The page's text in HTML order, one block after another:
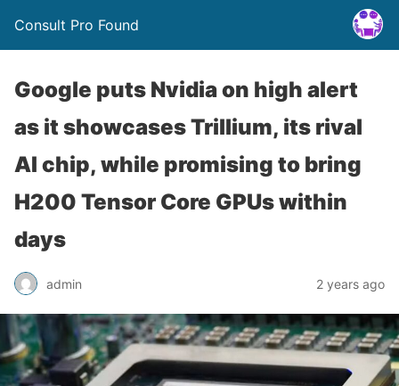
Consult Pro Found
Google puts Nvidia on high alert
as it showcases Trillium, its rival
AI chip, while promising to bring
H200 Tensor Core GPUs within
days
admin 2 years ago